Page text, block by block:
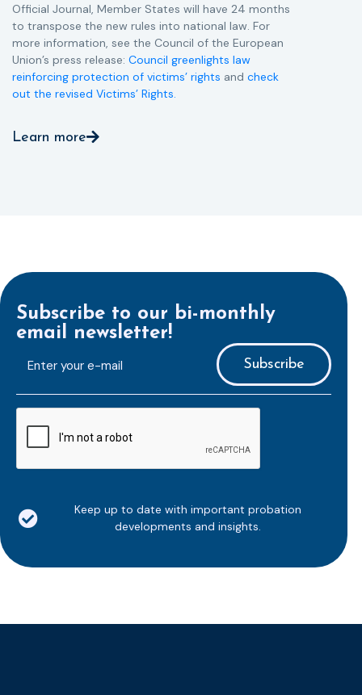
Official Journal, Member States will have 24 months
to transpose the new rules into national law. For
more information, see the Council of the European
Union’s press release: Council greenlights law
reinforcing protection of victims’ rights and check
out the revised Victims’ Rights.
Learn more
Subscribe to our bi-monthly
email newsletter!
mailaddress
*
Keep up to date with important probation
developments and insights.